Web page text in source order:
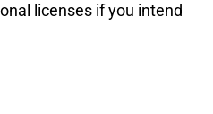
licenses if you intend